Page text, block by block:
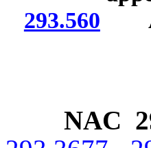
293.560
NAC